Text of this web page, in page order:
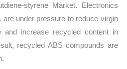
styrene Market. Electronics
under pressure to reduce virgin
and increase recycled content in
recycled ABS compounds are